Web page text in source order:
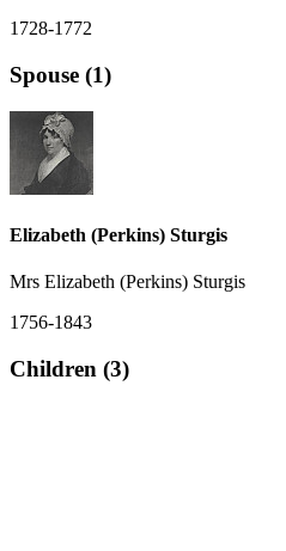
1728-1772
Spouse (1)
Elizabeth (Perkins) Sturgis
Mrs Elizabeth (Perkins) Sturgis
1756-1843
Children (3)